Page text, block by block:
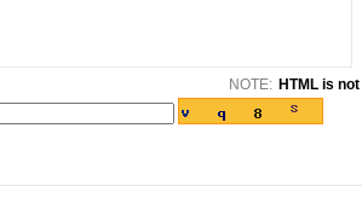
NOTE: HTML is